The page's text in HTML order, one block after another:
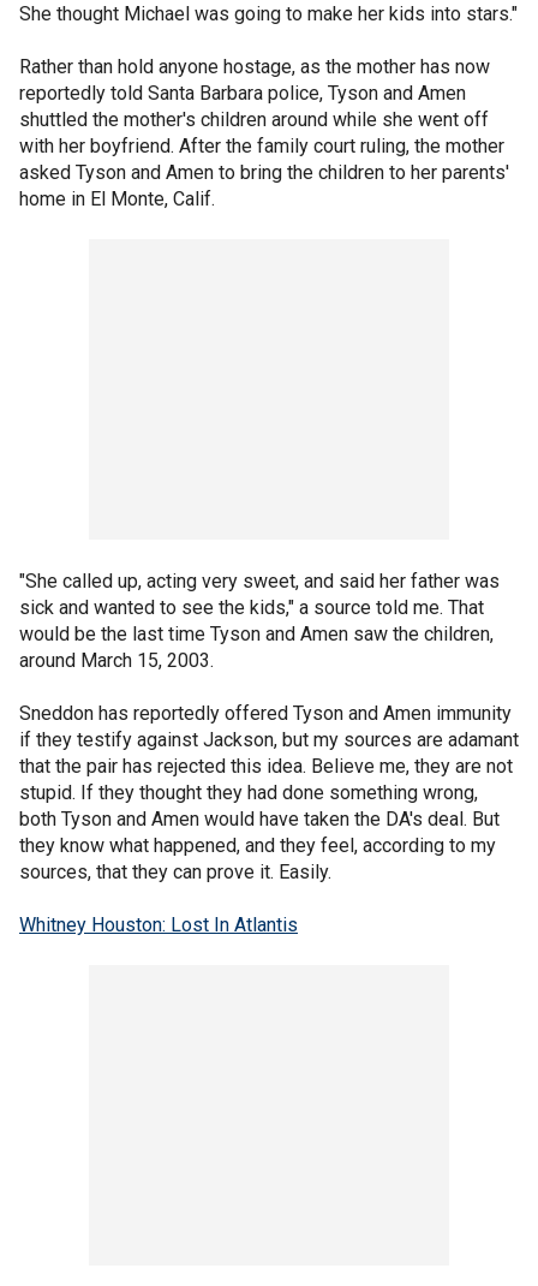
She thought Michael was going to make her kids into stars."
Rather than hold anyone hostage, as the mother has now
reportedly told Santa Barbara police, Tyson and Amen
shuttled the mother's children around while she went off
with her boyfriend. After the family court ruling, the mother
asked Tyson and Amen to bring the children to her parents'
home in El Monte, Calif.
"She called up, acting very sweet, and said her father was
sick and wanted to see the kids," a source told me. That
would be the last time Tyson and Amen saw the children,
around March 15, 2003.
Sneddon has reportedly offered Tyson and Amen immunity
if they testify against Jackson, but my sources are adamant
that the pair has rejected this idea. Believe me, they are not
stupid. If they thought they had done something wrong,
both Tyson and Amen would have taken the DA's deal. But
they know what happened, and they feel, according to my
sources, that they can prove it. Easily.
Whitney Houston: Lost In Atlantis